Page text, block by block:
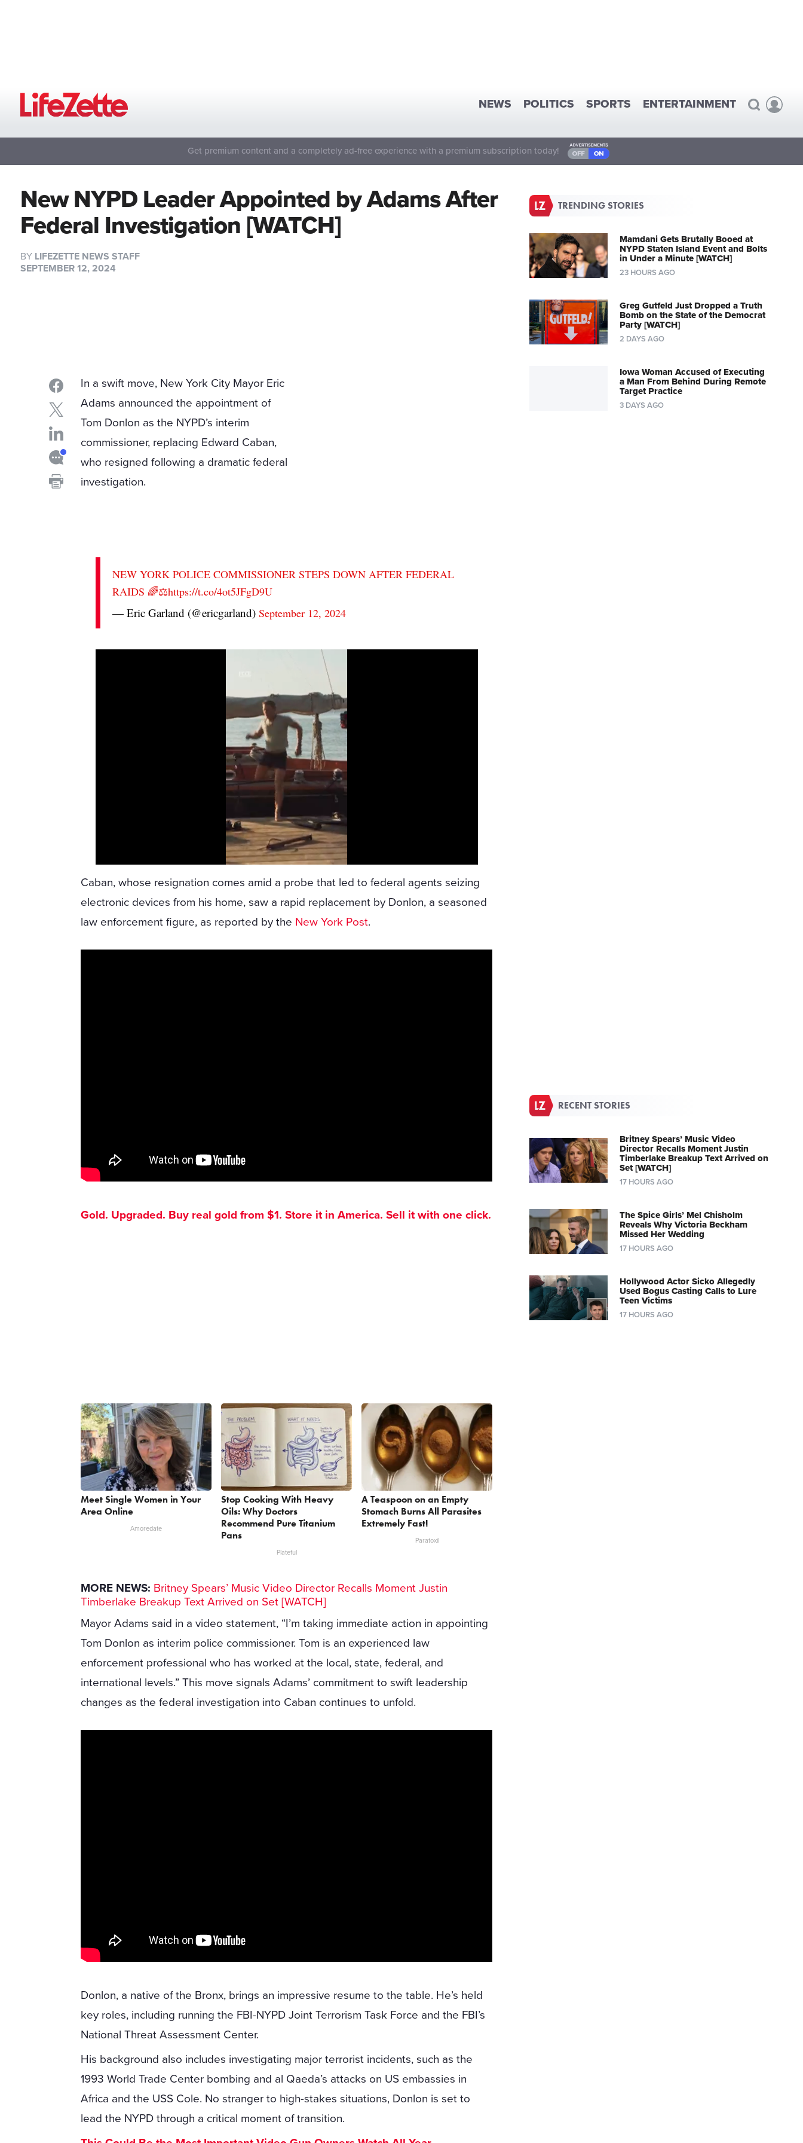
NEWS POLITICS SPORTS ENTERTAINMENT
Get premium content and a completely ad-free experience with a premium subscription today!
New NYPD Leader Appointed by Adams After
Federal Investigation [WATCH]
BY LIFEZETTE NEWS STAFF
SEPTEMBER 12, 2024
In a swift move, New York City Mayor Eric
Adams announced the appointment of
Tom Donlon as the NYPD’s interim
commissioner, replacing Edward Caban,
who resigned following a dramatic federal
investigation.
NEW YORK POLICE COMMISSIONER STEPS DOWN AFTER FEDERAL
RAIDS 🌈⚖️https://t.co/4ot5JFgD9U
— Eric Garland (@ericgarland)September 12, 2024
Caban, whose resignation comes amid a probe that led to federal agents seizing
electronic devices from his home, saw a rapid replacement by Donlon, a seasoned
law enforcement figure, as reported by the New York Post.
Gold. Upgraded. Buy real gold from $1. Store it in America. Sell it with one click.
Meet Single Women in Your
Area Online
Amoredate
Stop Cooking With Heavy
Oils: Why Doctors
Recommend Pure Titanium
Pans
Plateful
A Teaspoon on an Empty
Stomach Burns All Parasites
Extremely Fast!
Paratoxil
MORE NEWS: Britney Spears’ Music Video Director Recalls Moment Justin
Timberlake Breakup Text Arrived on Set [WATCH]
Mayor Adams said in a video statement, “I’m taking immediate action in appointing
Tom Donlon as interim police commissioner. Tom is an experienced law
enforcement professional who has worked at the local, state, federal, and
international levels.” This move signals Adams’ commitment to swift leadership
changes as the federal investigation into Caban continues to unfold.
Donlon, a native of the Bronx, brings an impressive resume to the table. He’s held
key roles, including running the FBI-NYPD Joint Terrorism Task Force and the FBI’s
National Threat Assessment Center.
His background also includes investigating major terrorist incidents, such as the
1993 World Trade Center bombing and al Qaeda’s attacks on US embassies in
Africa and the USS Cole. No stranger to high-stakes situations, Donlon is set to
lead the NYPD through a critical moment of transition.
TRENDING STORIES
Mamdani Gets Brutally Booed at
NYPD Staten Island Event and Bolts
in Under a Minute [WATCH]
23 HOURS AGO
Greg Gutfeld Just Dropped a Truth
Bomb on the State of the Democrat
Party [WATCH]
2 DAYS AGO
Iowa Woman Accused of Executing
a Man From Behind During Remote
Target Practice
3 DAYS AGO
RECENT STORIES
Britney Spears’ Music Video
Director Recalls Moment Justin
Timberlake Breakup Text Arrived on
Set [WATCH]
17 HOURS AGO
The Spice Girls’ Mel Chisholm
Reveals Why Victoria Beckham
Missed Her Wedding
17 HOURS AGO
Hollywood Actor Sicko Allegedly
Used Bogus Casting Calls to Lure
Teen Victims
17 HOURS AGO